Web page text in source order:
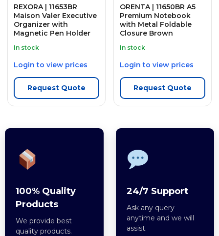
REXORA | 11653BR
Maison Valer Executive
Organizer with
Magnetic Pen Holder
In stock
Login to view prices
Request Quote
ORENTA | 11650BR A5
Premium Notebook
with Metal Foldable
Closure Brown
In stock
Login to view prices
Request Quote
100% Quality
Products
We provide best
quality products.
24/7 Support
Ask any query
anytime and we will
assist.